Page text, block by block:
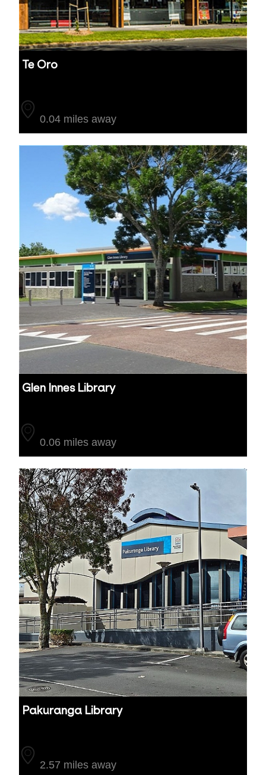
Te Oro
0.04 miles away
Glen Innes Library
0.06 miles away
Pakuranga Library
2.57 miles away